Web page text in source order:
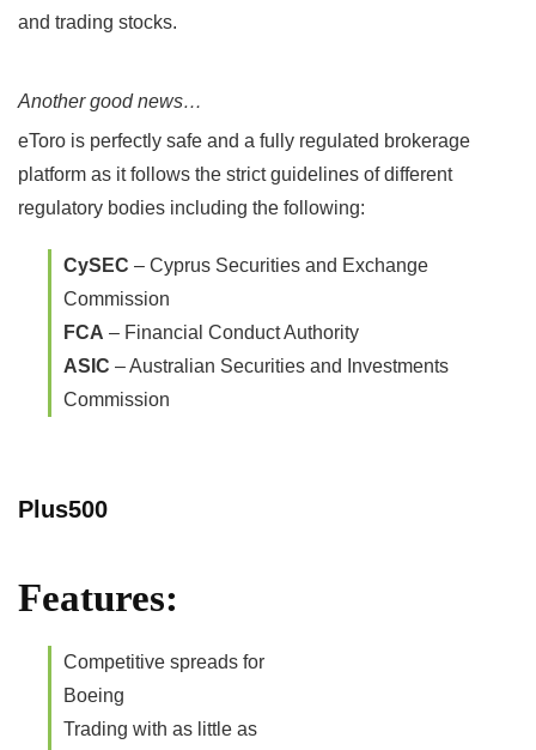
and trading stocks.
Another good news…
eToro is perfectly safe and a fully regulated brokerage
platform as it follows the strict guidelines of different
regulatory bodies including the following:
CySEC – Cyprus Securities and Exchange
Commission
FCA – Financial Conduct Authority
ASIC – Australian Securities and Investments
Commission
Plus500
Features:
Competitive spreads for
Boeing
Trading with as little as